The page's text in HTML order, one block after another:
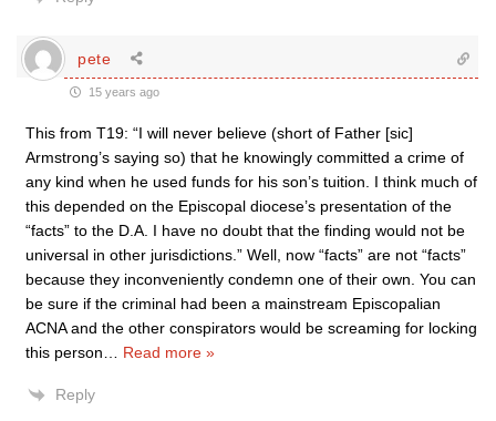
pete
15 years ago
This from T19: “I will never believe (short of Father [sic]
Armstrong’s saying so) that he knowingly committed a crime of
any kind when he used funds for his son’s tuition. I think much of
this depended on the Episcopal diocese’s presentation of the
“facts” to the D.A. I have no doubt that the finding would not be
universal in other jurisdictions.” Well, now “facts” are not “facts”
because they inconveniently condemn one of their own. You can
be sure if the criminal had been a mainstream Episcopalian
ACNA and the other conspirators would be screaming for locking
this person
Read more »
Reply